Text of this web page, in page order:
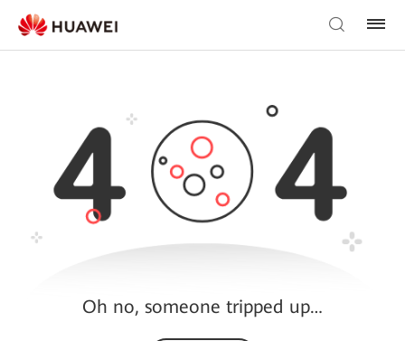
Oh no, someone tripped up…